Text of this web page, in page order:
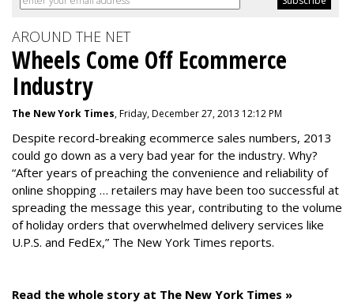
AROUND THE NET
Wheels Come Off Ecommerce
Industry
The New York Times, Friday, December 27, 2013 12:12 PM
Despite record-breaking ecommerce sales numbers, 2013
could go down as a very bad year for the industry. Why?
“After years of preaching the convenience and reliability of
online shopping … retailers may have been too successful at
spreading the message this year, contributing to the volume
of holiday orders that overwhelmed delivery services like
U.P.S. and FedEx,” The New York Times reports.
Read the whole story at The New York Times »